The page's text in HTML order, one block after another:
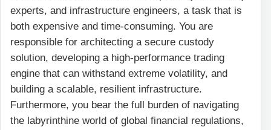
experts, and infrastructure engineers, a task that is
both expensive and time-consuming. You are
responsible for architecting a secure custody
solution, developing a high-performance trading
engine that can withstand extreme volatility, and
building a scalable, resilient infrastructure.
Furthermore, you bear the full burden of navigating
the labyrinthine world of global financial regulations,